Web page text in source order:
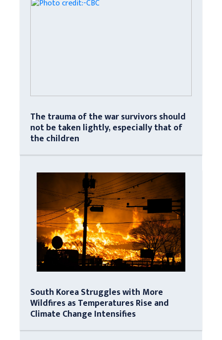
The trauma of the war survivors should
not be taken lightly, especially that of
the children
South Korea Struggles with More
Wildfires as Temperatures Rise and
Climate Change Intensifies